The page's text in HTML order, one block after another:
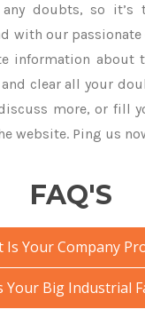
doubts, so it’s
with our passionate
information about
and clear all your
more, or fill
website. Ping us
FAQ'S
Is Your Company
Your Big Industrial